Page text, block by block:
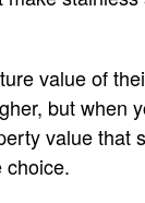
value of
but when
value that
choice.